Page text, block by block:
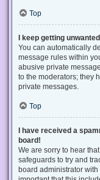
Top
I keep getting
You can automatically
message rules within
abusive private
to the moderators; they
private messages.
Top
I have received a
board!
We are sorry to hear
safeguards to try and
board administrator